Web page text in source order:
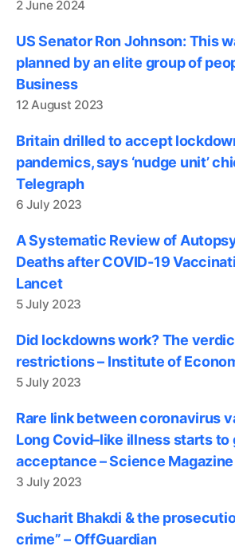
2 June 2024
US Senator Ron Johnson: This
planned by an elite group of
Business
12 August 2023
Britain drilled to accept
pandemics, says ‘nudge unit’
Telegraph
6 July 2023
A Systematic Review of
Deaths after COVID-19
Lancet
5 July 2023
Did lockdowns work? The
restrictions – Institute of
5 July 2023
Rare link between coronavirus
Long Covid–like illness starts to
acceptance – Science Magazine
3 July 2023
Sucharit Bhakdi & the
crime” – OffGuardian